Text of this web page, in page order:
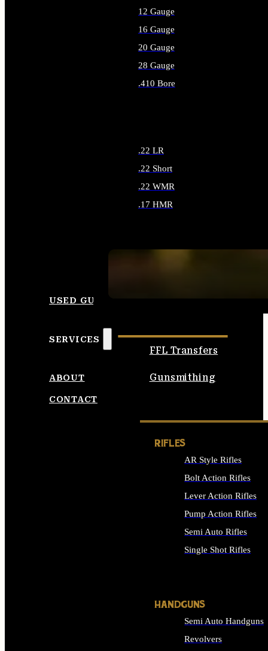
12 Gauge
16 Gauge
20 Gauge
28 Gauge
.410 Bore
.22 LR
.22 Short
.22 WMR
.17 HMR
USED GUNS
SERVICES
FFL Transfers
Gunsmithing
ABOUT
CONTACT
RIFLES
AR Style Rifles
Bolt Action Rifles
Lever Action Rifles
Pump Action Rifles
Semi Auto Rifles
Single Shot Rifles
HANDGUNS
Semi Auto Handguns
Revolvers